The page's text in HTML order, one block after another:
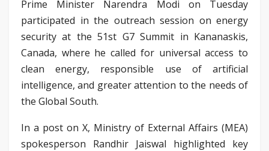
Prime Minister Narendra Modi on Tuesday
participated in the outreach session on energy
security at the 51st G7 Summit in Kananaskis,
Canada, where he called for universal access to
clean energy, responsible use of artificial
intelligence, and greater attention to the needs of
the Global South.
In a post on X, Ministry of External Affairs (MEA)
spokesperson Randhir Jaiswal highlighted key